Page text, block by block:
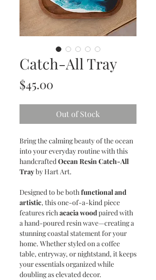
Catch-All Tray
$45.00
Out of Stock
Bring the calming beauty of the ocean
into your everyday routine with this
handcraftedOcean Resin Catch-All
Trayby Hart Art.
Designed to be bothfunctional and
artistic, this one-of-a-kind piece
features richacacia woodpaired with
a hand-poured resin wave—creating a
stunning coastal statement for your
home. Whether styled on a coffee
table, entryway, or nightstand, it keeps
your essentials organized while
doubling as elevated decor.